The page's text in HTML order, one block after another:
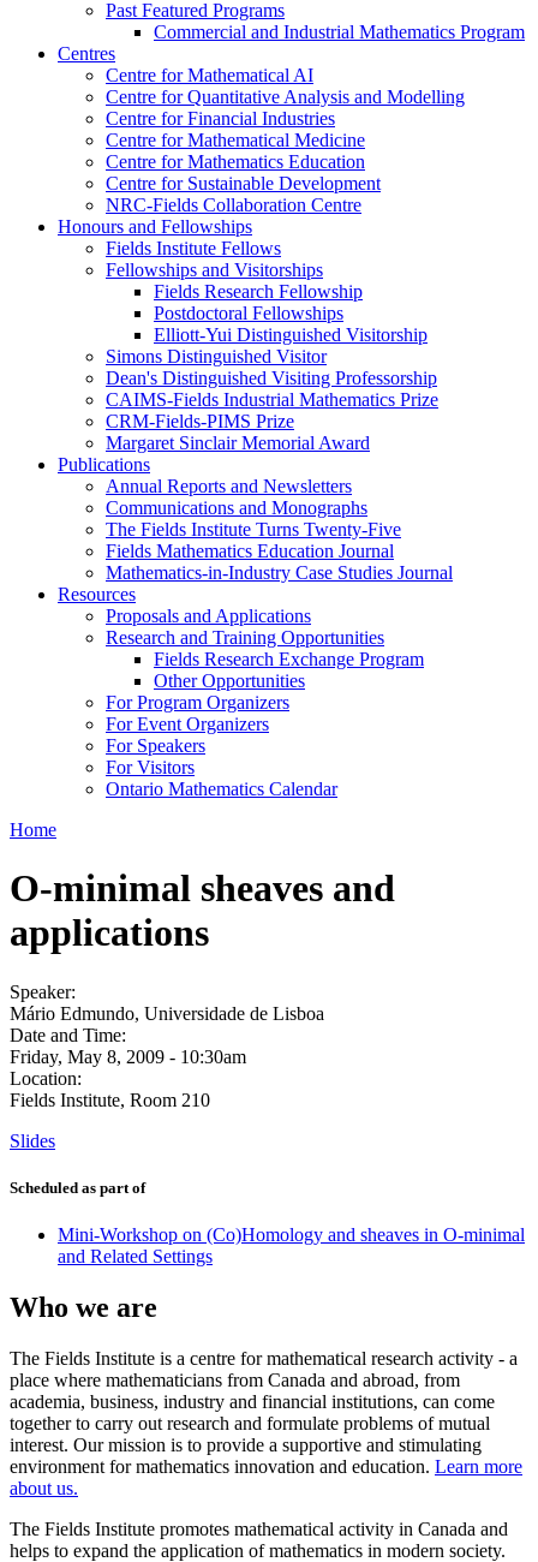
Past Featured Programs
Commercial and Industrial Mathematics Program
Centres
Centre for Mathematical AI
Centre for Quantitative Analysis and Modelling
Centre for Financial Industries
Centre for Mathematical Medicine
Centre for Mathematics Education
Centre for Sustainable Development
NRC-Fields Collaboration Centre
Honours and Fellowships
Fields Institute Fellows
Fellowships and Visitorships
Fields Research Fellowship
Postdoctoral Fellowships
Elliott-Yui Distinguished Visitorship
Simons Distinguished Visitor
Dean's Distinguished Visiting Professorship
CAIMS-Fields Industrial Mathematics Prize
CRM-Fields-PIMS Prize
Margaret Sinclair Memorial Award
Publications
Annual Reports and Newsletters
Communications and Monographs
The Fields Institute Turns Twenty-Five
Fields Mathematics Education Journal
Mathematics-in-Industry Case Studies Journal
Resources
Proposals and Applications
Research and Training Opportunities
Fields Research Exchange Program
Other Opportunities
For Program Organizers
For Event Organizers
For Speakers
For Visitors
Ontario Mathematics Calendar
Home
O-minimal sheaves and
applications
Speaker:
Mário Edmundo, Universidade de Lisboa
Date and Time:
Friday, May 8, 2009 - 10:30am
Location:
Fields Institute, Room 210
Slides
Scheduled as part of
Mini-Workshop on (Co)Homology and sheaves in O-minimal
and Related Settings
Who we are
The Fields Institute is a centre for mathematical research activity - a
place where mathematicians from Canada and abroad, from
academia, business, industry and financial institutions, can come
together to carry out research and formulate problems of mutual
interest. Our mission is to provide a supportive and stimulating
environment for mathematics innovation and education. Learn more
about us.
The Fields Institute promotes mathematical activity in Canada and
helps to expand the application of mathematics in modern society.